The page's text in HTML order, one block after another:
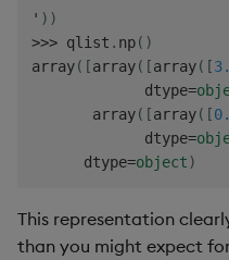
' ) )
>>> qlist . np( )
array( [array( [array( [
             dtype
=
       array
( [array( [
             dtype
=
      dtype
=object)
This representation
than you might expect